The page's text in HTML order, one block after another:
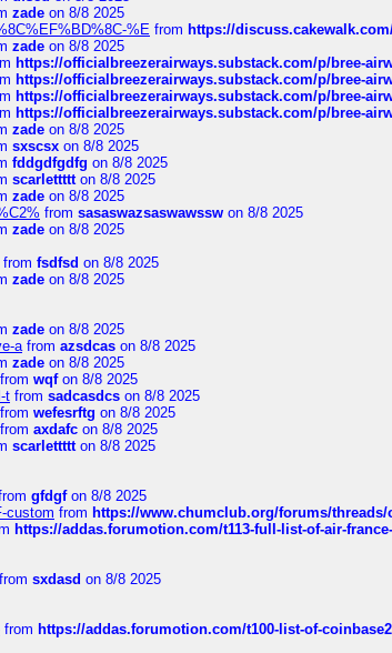
zade on 8/8 2025
%E from https://
zade on 8/8 2025
https://officialbreezerairways.substack.com/p/bree-
https://officialbreezerairways.substack.com/p/bree-
https://officialbreezerairways.substack.com/p/bree-
https://officialbreezerairways.substack.com/p/bree-
zade on 8/8 2025
sxscsx on 8/8 2025
fddgdfgdfg on 8/8 2025
scarlettttton 8/8 2025
zade on 8/8 2025
from sasaswazsaswawssw on 8/8 2025
zade on 8/8 2025
from fsdfsd on 8/8 2025
zade on 8/8 2025
zade on 8/8 2025
afrom azsdcas on 8/8 2025
zade on 8/8 2025
from wqfon 8/8 2025
t from sadcasdcs on 8/8 2025
from wefesrftg on 8/8 2025
from axdafc on 8/8 2025
scarlettttton 8/8 2025
gfdgfon 8/8 2025
custom from https://www.chumclub.org/forums/
https://addas.forumotion.com/t113-full-list-of-air-
from sxdasd on 8/8 2025
from https://addas.forumotion.com/t100-list-of-